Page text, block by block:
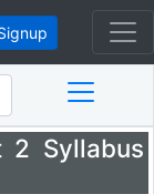
2 Syllabus